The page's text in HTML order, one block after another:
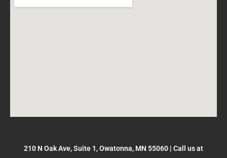
210 N Oak Ave, Suite 1, Owatonna, MN 55060 | Call us at